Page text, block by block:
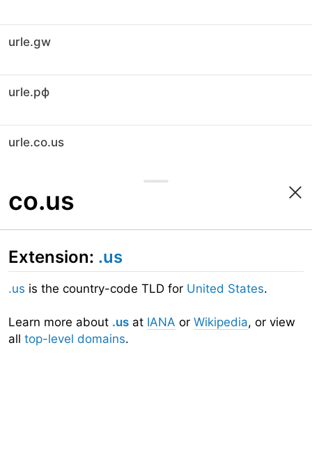
urle.gw
urle.рф
urle.co.us
co.us
Extension: .us
.us is the country-code TLD for United States.
Learn more about .us at IANA or Wikipedia, or view
all top-level domains.